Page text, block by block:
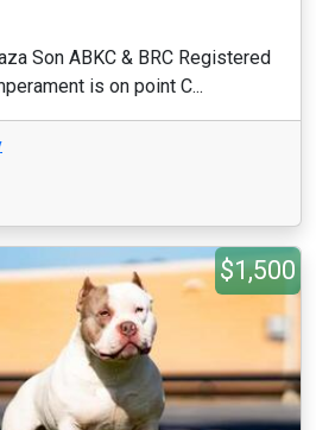
Son ABKC & BRC Registered
is on point C...
$1,500